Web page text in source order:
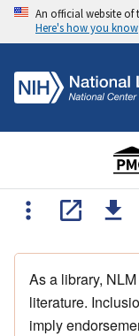
An official website of
Here's how you know
As a library,
literature.
imply